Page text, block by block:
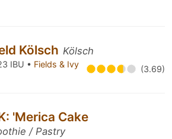
Kölsch Kölsch
IBU • Fields & Ivy
(3.69)
'Merica Cake
/ Pastry